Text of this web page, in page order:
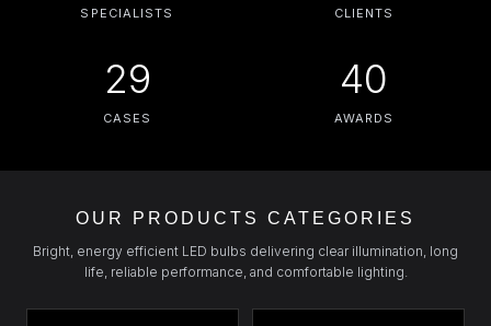
SPECIALISTS CLIENTS
29
CASES
40
AWARDS
OUR PRODUCTS CATEGORIES
Bright, energy efficient LED bulbs delivering clear illumination, long
life, reliable performance, and comfortable lighting.